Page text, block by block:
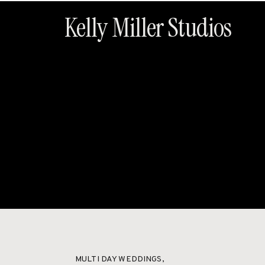
Kelly Miller Studios
HOME
MULTI DAY WEDDINGS,